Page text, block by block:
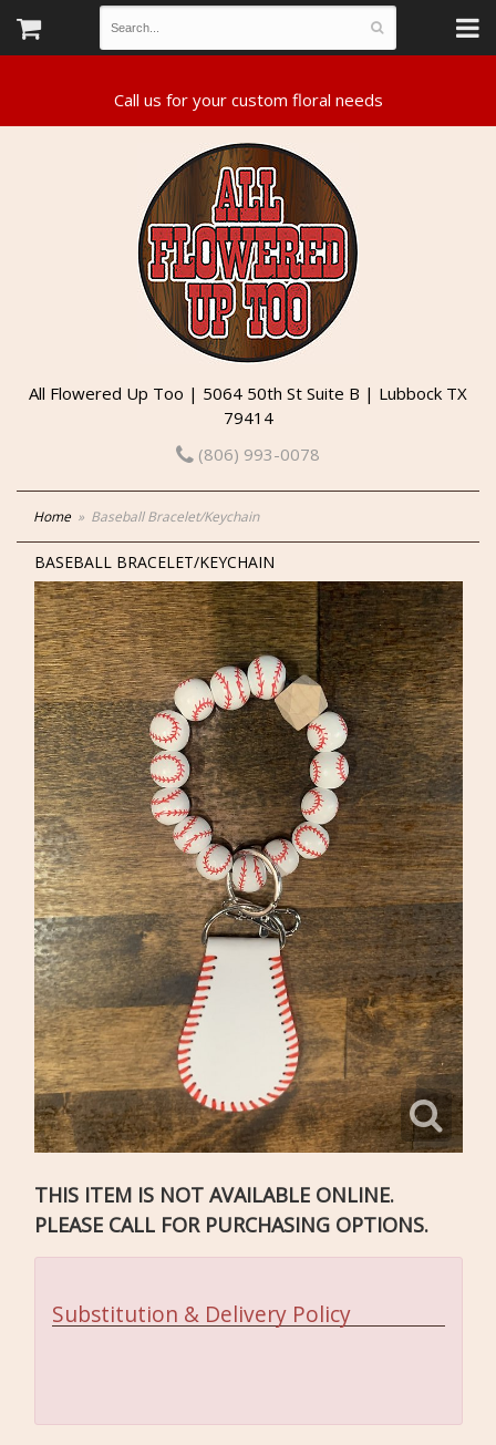
All Flowered Up Too | 5064 50th St Suite B | Lubbock TX
79414
(806) 993-0078
Home Baseball Bracelet/Keychain
BASEBALL BRACELET/KEYCHAIN
THIS ITEM IS NOT AVAILABLE ONLINE.
PLEASE CALL FOR PURCHASING OPTIONS.
Substitution & Delivery Policy